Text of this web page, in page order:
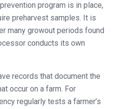
program is in place,
preharvest samples. It is
many growout periods found
conducts its own
records that document the
occur on a farm. For
regularly tests a farmer’s